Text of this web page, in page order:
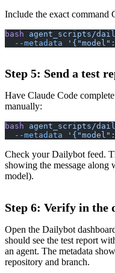
Include the exact command
bash agent_scripts/
  --metadata
Step 5: Send a test
Have Claude Code
manually:
bash agent_scripts/
  --metadata
Check your Dailybot feed.
showing the message along
model).
Step 6: Verify in the
Open the Dailybot
should see the test report
an agent. The metadata
repository and branch.